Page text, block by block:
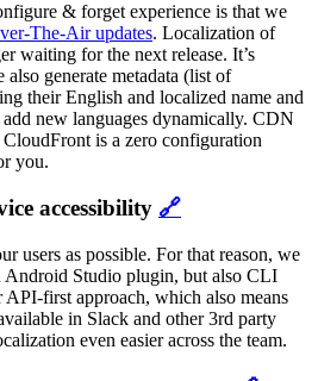
& forget experience is that we
The-Air updates. Localization of
waiting for the next release. It’s
generate metadata (list of
their English and localized name and
new languages dynamically. CDN
is a zero configuration
you.
accessibility 🔗
users as possible. For that reason, we
Android Studio plugin, but also CLI
first approach, which also means
in Slack and other 3rd party
even easier across the team.